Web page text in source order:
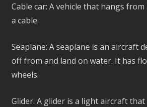
Cable car: A vehicle that hangs
a cable.
Seaplane: A seaplane is an aircraft
off from and land on water. It has
wheels.
Glider: A glider is a light aircraft